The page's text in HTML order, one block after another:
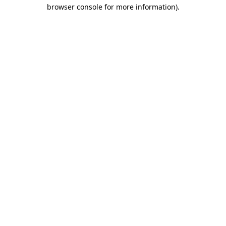
browser console for more information).